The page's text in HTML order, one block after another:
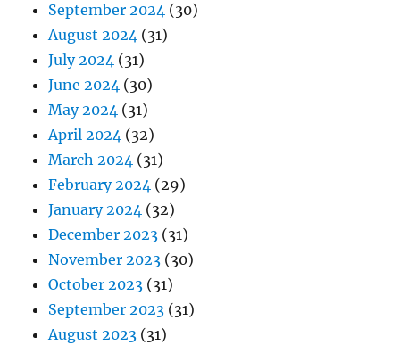
September 2024 (30)
August 2024 (31)
July 2024 (31)
June 2024 (30)
May 2024 (31)
April 2024 (32)
March 2024 (31)
February 2024 (29)
January 2024 (32)
December 2023 (31)
November 2023 (30)
October 2023 (31)
September 2023 (31)
August 2023 (31)